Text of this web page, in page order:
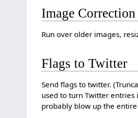
Image Correction
Run over older images,
Flags to Twitter
Send flags to twitter.
used to turn Twitter
probably blow up the